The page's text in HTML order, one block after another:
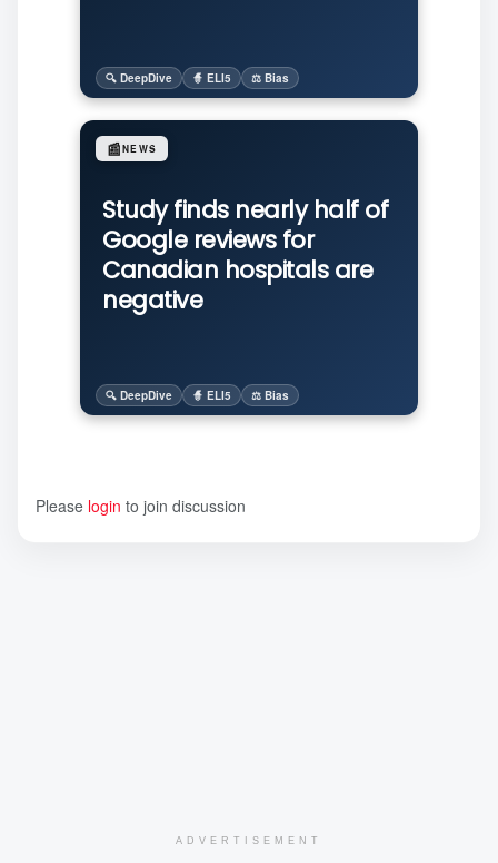
🔍 DeepDive 🧙 ELI5 ⚖️ Bias
Study finds nearly half of
Google reviews for
Canadian hospitals are
negative
📰NEWS
🔍 DeepDive 🧙 ELI5 ⚖️ Bias
Please login to join discussion
ADVERTISEMENT